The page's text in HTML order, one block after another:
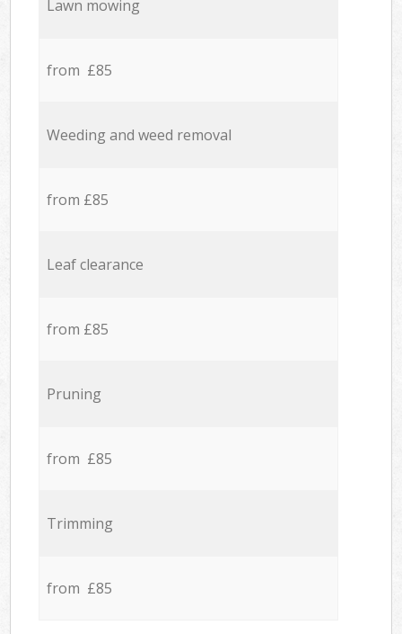
Lawn mowing
from £85
Weeding and weed removal
from £85
Leaf clearance
from £85
Pruning
from £85
Trimming
from £85